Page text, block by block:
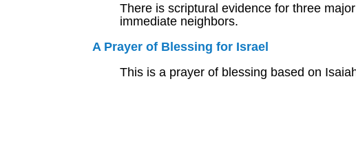
There is scriptural evidence for three
immediate neighbors.
A Prayer of Blessing for Israel
This is a prayer of blessing based on